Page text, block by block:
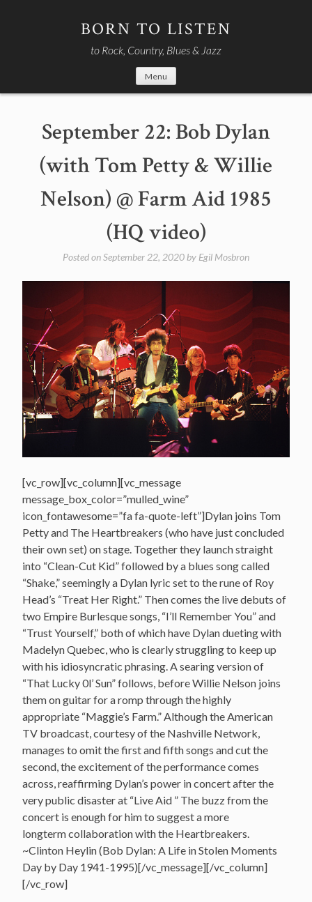
BORN TO LISTEN
to Rock, Country, Blues & Jazz
Menu
September 22: Bob Dylan
(with Tom Petty & Willie
Nelson) @ Farm Aid 1985
(HQ video)
Posted onSeptember 22, 2020 by Egil Mosbron
[vc_row][vc_column][vc_message
message_box_color=”mulled_wine”
icon_fontawesome=”fa fa-quote-left”]Dylan joins Tom
Petty and The Heartbreakers (who have just concluded
their own set) on stage. Together they launch straight
into “Clean-Cut Kid” followed by a blues song called
“Shake,” seemingly a Dylan lyric set to the rune of Roy
Head’s “Treat Her Right.” Then comes the live debuts of
two Empire Burlesque songs, “I’ll Remember You” and
“Trust Yourself,” both of which have Dylan dueting with
Madelyn Quebec, who is clearly struggling to keep up
with his idiosyncratic phrasing. A searing version of
“That Lucky 0l’ Sun” follows, before Willie Nelson joins
them on guitar for a romp through the highly
appropriate “Maggie’s Farm.” Although the American
TV broadcast, courtesy of the Nashville Network,
manages to omit the first and fifth songs and cut the
second, the excitement of the performance comes
across, reaffirming Dylan’s power in concert after the
very public disaster at “Live Aid ” The buzz from the
concert is enough for him to suggest a more
longterm collaboration with the Heartbreakers.
~Clinton Heylin (Bob Dylan: A Life in Stolen Moments
Day by Day 1941-1995)[/vc_message][/vc_column]
[/vc_row]